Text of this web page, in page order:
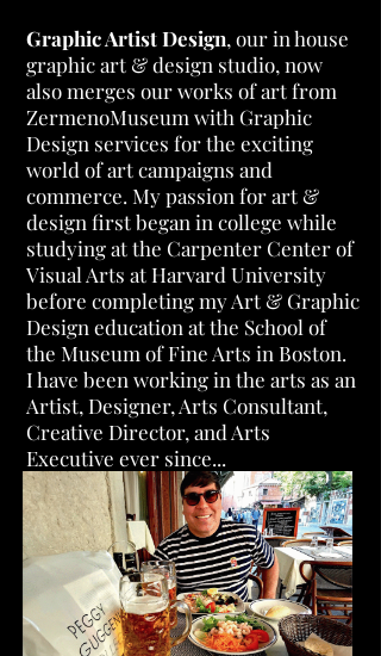
Graphic Artist Design, our in house
graphic art & design studio, now
also merges our works of art from
ZermenoMuseum with Graphic
Design services for the exciting
world of art campaigns and
commerce. My passion for art &
design first began in college while
studying at the Carpenter Center of
Visual Arts at Harvard University
before completing my Art & Graphic
Design education at the School of
the Museum of Fine Arts in Boston.
I have been working in the arts as an
Artist, Designer, Arts Consultant,
Creative Director, and Arts
Executive ever since...